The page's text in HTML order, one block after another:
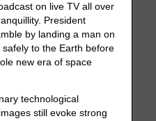
on live TV all over
President
by landing a man on
to the Earth before
new era of space
technological
still evoke strong